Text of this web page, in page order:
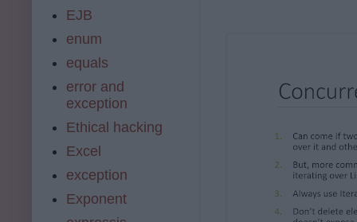
EJB
enum
equals
error and
exception
Ethical hacking
Excel
exception
Exponent